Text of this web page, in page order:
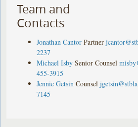
Team and
Contacts
Jonathan Cantor Partner
2237
Michael Isby Senior Counsel
455-3915
Jennie Getsin Counsel
7145